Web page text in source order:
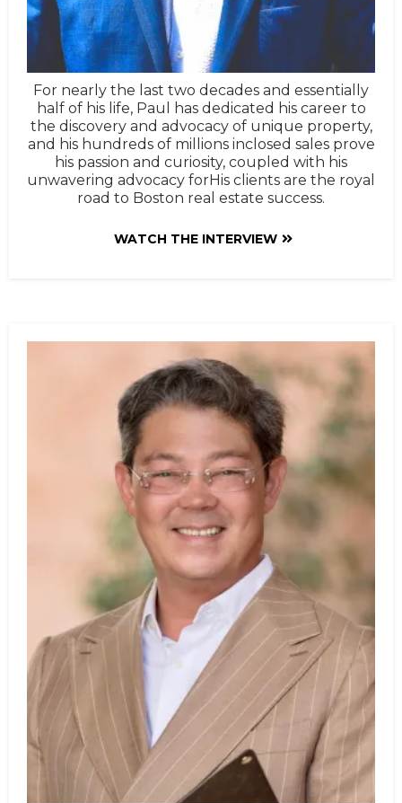
For nearly the last two decades and essentially
half of his life, Paul has dedicated his career to
the discovery and advocacy of unique property,
and his hundreds of millions inclosed sales prove
his passion and curiosity, coupled with his
unwavering advocacy forHis clients are the royal
road to Boston real estate success.
WATCH THE INTERVIEW